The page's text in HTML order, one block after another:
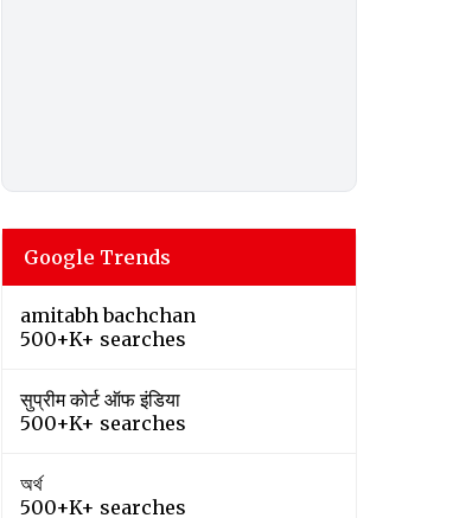
Google Trends
amitabh bachchan
500+K+ searches
सुप्रीम कोर्ट ऑफ इंडिया
500+K+ searches
অর্থ
500+K+ searches